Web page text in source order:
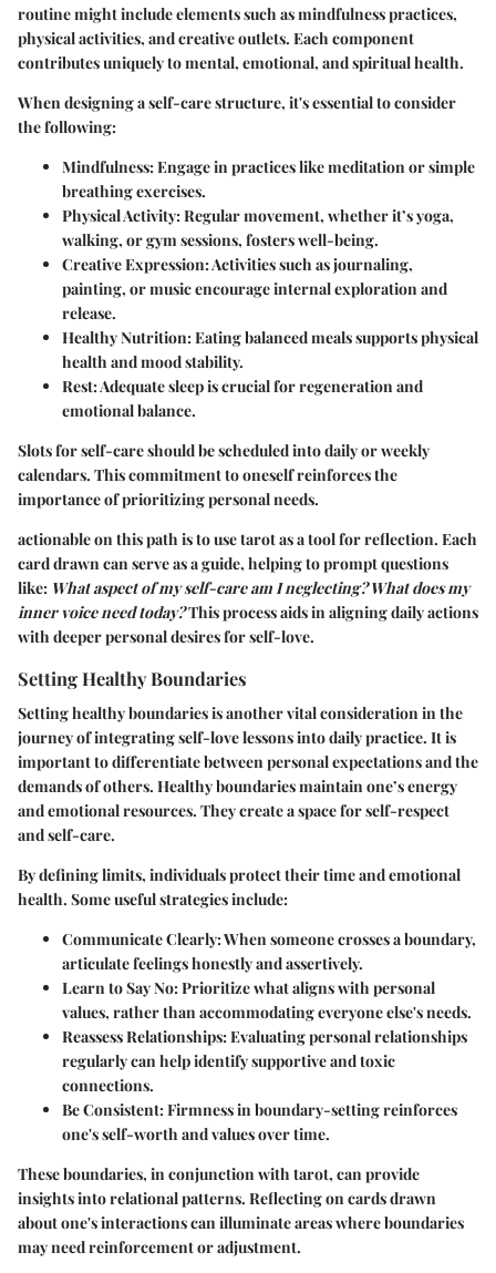
routine might include elements such as mindfulness practices,
physical activities, and creative outlets. Each component
contributes uniquely to mental, emotional, and spiritual health.
When designing a self-care structure, it's essential to consider
the following:
Mindfulness:Engage in practices like meditation or simple
breathing exercises.
Physical Activity:Regular movement, whether it’s yoga,
walking, or gym sessions, fosters well-being.
Creative Expression:Activities such as journaling,
painting, or music encourage internal exploration and
release.
Healthy Nutrition:Eating balanced meals supports physical
health and mood stability.
Rest:Adequate sleep is crucial for regeneration and
emotional balance.
Slots for self-care should be scheduled into daily or weekly
calendars. This commitment to oneself reinforces the
importance of prioritizing personal needs.
actionable on this path is to use tarot as a tool for reflection. Each
card drawn can serve as a guide, helping to prompt questions
like: What aspect of my self-care am I neglecting? What does my
inner voice need today?This process aids in aligning daily actions
with deeper personal desires for self-love.
Setting Healthy Boundaries
Setting healthy boundaries is another vital consideration in the
journey of integrating self-love lessons into daily practice. It is
important to differentiate between personal expectations and the
demands of others. Healthy boundaries maintain one’s energy
and emotional resources. They create a space for self-respect
and self-care.
By defining limits, individuals protect their time and emotional
health. Some useful strategies include:
Communicate Clearly:When someone crosses a boundary,
articulate feelings honestly and assertively.
Learn to Say No:Prioritize what aligns with personal
values, rather than accommodating everyone else's needs.
Reassess Relationships:Evaluating personal relationships
regularly can help identify supportive and toxic
connections.
Be Consistent:Firmness in boundary-setting reinforces
one's self-worth and values over time.
These boundaries, in conjunction with tarot, can provide
insights into relational patterns. Reflecting on cards drawn
about one's interactions can illuminate areas where boundaries
may need reinforcement or adjustment.